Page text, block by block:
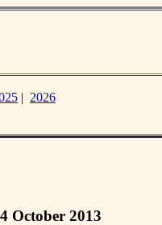
| 2026
October 2013